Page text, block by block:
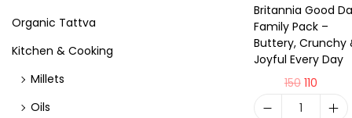
Britannia Good
Family Pack –
Buttery, Crunchy
Joyful Every Day
150 110
Organic Tattva
Kitchen & Cooking
Millets
Oils